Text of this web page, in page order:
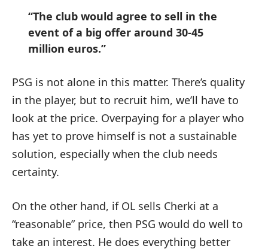
“The club would agree to sell in the
event of a big offer around 30-45
million euros.”
PSG is not alone in this matter. There’s quality
in the player, but to recruit him, we’ll have to
look at the price. Overpaying for a player who
has yet to prove himself is not a sustainable
solution, especially when the club needs
certainty.
On the other hand, if OL sells Cherki at a
“reasonable” price, then PSG would do well to
take an interest. He does everything better